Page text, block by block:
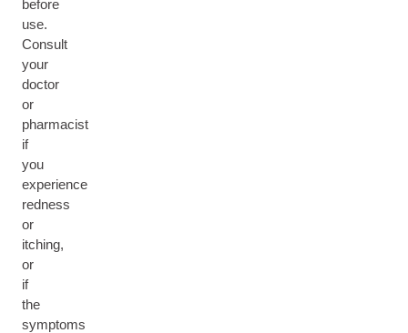
before
use.
Consult
your
doctor
or
pharmacist
if
you
experience
redness
or
itching,
or
if
the
symptoms